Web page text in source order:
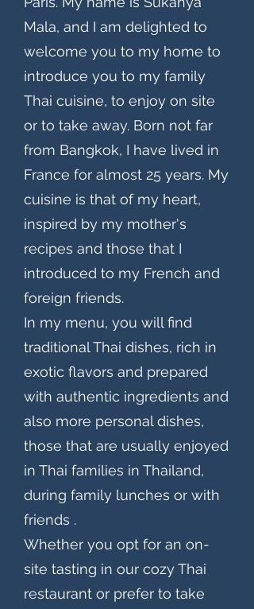
Mala, and I am delighted to
welcome you to my home to
introduce you to my family
Thai cuisine, to enjoy on site
or to take away. Born not far
from Bangkok, I have lived in
France for almost 25 years. My
cuisine is that of my heart,
inspired by my mother's
recipes and those that I
introduced to my French and
foreign friends.
In my menu, you will find
traditional Thai dishes, rich in
exotic flavors and prepared
with authentic ingredients and
also more personal dishes,
those that are usually enjoyed
in Thai families in Thailand,
during family lunches or with
friends .
Whether you opt for an on-
site tasting in our cozy Thai
restaurant or prefer to take